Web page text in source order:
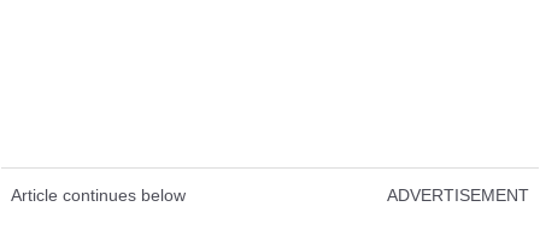
Article continues below ADVERTISEMENT